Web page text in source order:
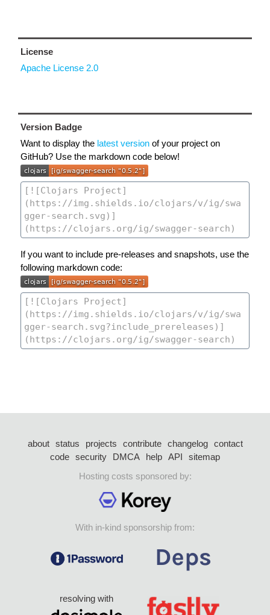
License
Apache License 2.0
Version Badge
Want to display the latest version of your project on
GitHub? Use the markdown code below!
If you want to include pre-releases and snapshots, use the
following markdown code:
about status projects contribute changelog
contact
code security DMCA help API
sitemap
Hosting costs sponsored by:
With in-kind sponsorship from:
resolving with